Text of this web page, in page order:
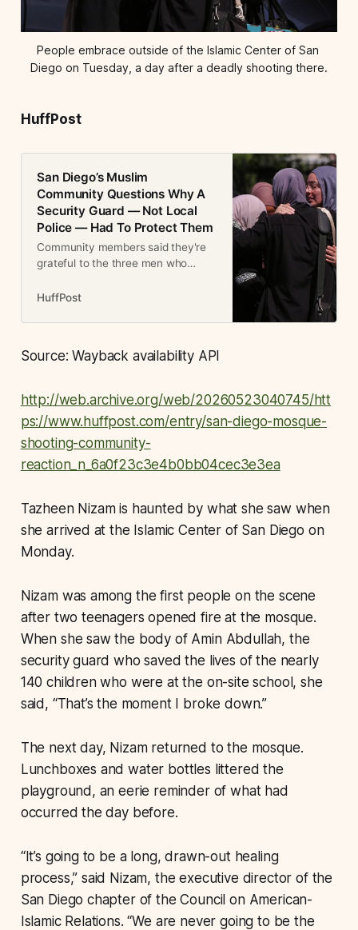
People embrace outside of the Islamic Center of San
Diego on Tuesday, a day after a deadly shooting there.
HuffPost
San Diego’s Muslim
Community Questions Why A
Security Guard — Not Local
Police — Had To Protect Them
Community members said they're
grateful to the three men who
nearly 140 schoolchildren at the
HuffPost
Source: Wayback availability API
http://web.archive.org/web/20260523040745/htt
ps://www.huffpost.com/entry/san-diego-mosque-
shooting-community-
reaction_n_6a0f23c3e4b0bb04cec3e3ea
Tazheen Nizam is haunted by what she saw when
she arrived at the Islamic Center of San Diego on
Monday.
Nizam was among the first people on the scene
after two teenagers opened fire at the mosque.
When she saw the body of Amin Abdullah, the
security guard who saved the lives of the nearly
140 children who were at the on-site school, she
said, “That’s the moment I broke down.”
The next day, Nizam returned to the mosque.
Lunchboxes and water bottles littered the
playground, an eerie reminder of what had
occurred the day before.
“It’s going to be a long, drawn-out healing
process,” said Nizam, the executive director of the
San Diego chapter of the Council on American-
Islamic Relations. “We are never going to be the